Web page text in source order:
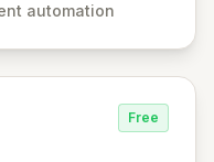
packages, thereby
automation
Free